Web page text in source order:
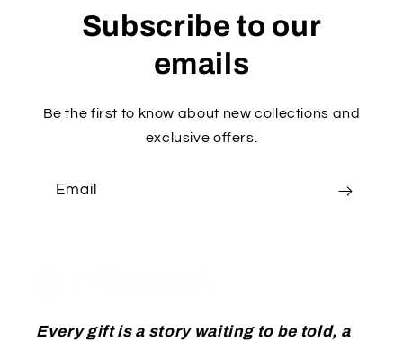
Subscribe to our
emails
Be the first to know about new collections and
exclusive offers.
Email
Every gift is a story waiting to be told, a